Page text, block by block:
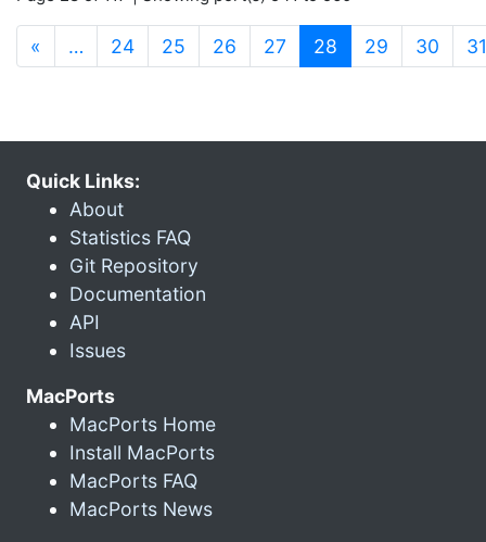
« … 24 25 26 27 28 (current)
29 30 31
Quick Links:
About
Statistics FAQ
Git Repository
Documentation
API
Issues
MacPorts
MacPorts Home
Install MacPorts
MacPorts FAQ
MacPorts News